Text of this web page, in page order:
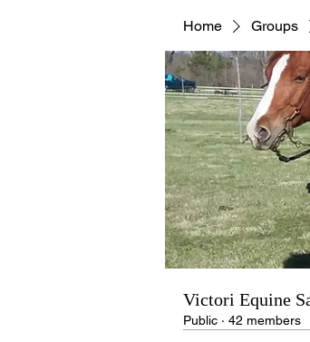
Home Groups
Victori Equine
Public · 42 members